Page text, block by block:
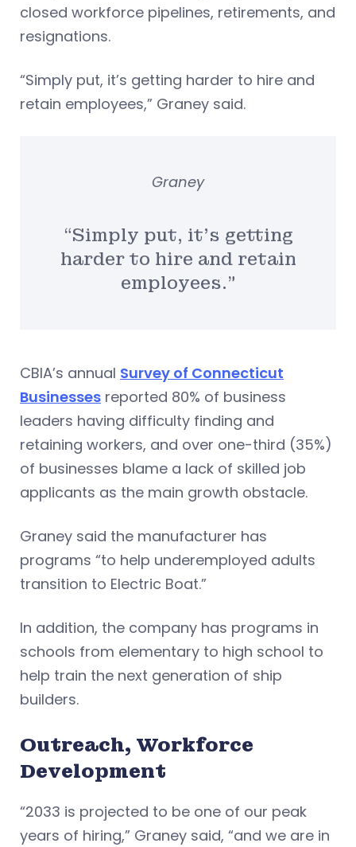
closed workforce pipelines, retirements, and
resignations.
“Simply put, it’s getting harder to hire and
retain employees,” Graney said.
“Simply put, it’s getting
harder to hire and retain
employees.”
Graney
CBIA’s annual Survey of Connecticut
Businesses reported 80% of business
leaders having difficulty finding and
retaining workers, and over one-third (35%)
of businesses blame a lack of skilled job
applicants as the main growth obstacle.
Graney said the manufacturer has
programs “to help underemployed adults
transition to Electric Boat.”
In addition, the company has programs in
schools from elementary to high school to
help train the next generation of ship
builders.
Outreach, Workforce
Development
“2033 is projected to be one of our peak
years of hiring,” Graney said, “and we are in